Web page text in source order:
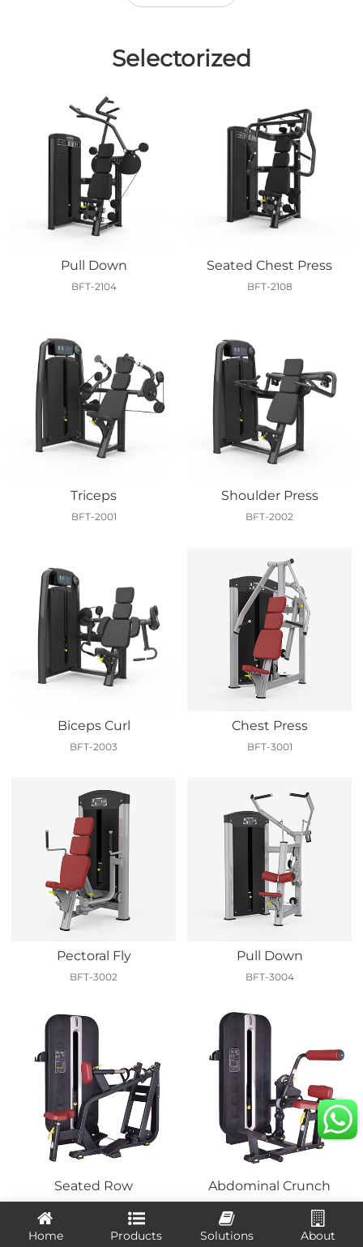
Selectorized
Pull Down
BFT-2104
Seated Chest Press
BFT-2108
Triceps
BFT-2001
Shoulder Press
BFT-2002
Biceps Curl
BFT-2003
Chest Press
BFT-3001
Pectoral Fly
BFT-3002
Pull Down
BFT-3004
Seated Row Abdominal Crunch
Home Products Solutions About